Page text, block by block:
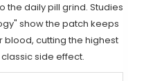
daily pill grind. Studies
show the patch keeps
blood, cutting the highest
side effect.